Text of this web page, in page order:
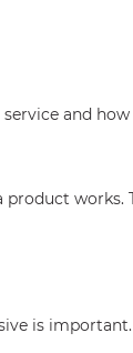
and how
works.
is